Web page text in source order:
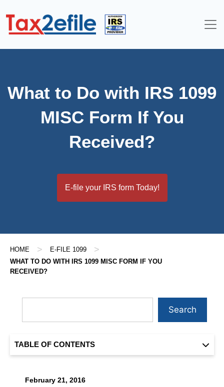
What to Do with IRS 1099
MISC Form If You
Received?
E-file your IRS form Today!
HOME > E-FILE 1099 >
WHAT TO DO WITH IRS 1099 MISC FORM IF YOU
RECEIVED?
February 21, 2016
Search
TABLE OF CONTENTS